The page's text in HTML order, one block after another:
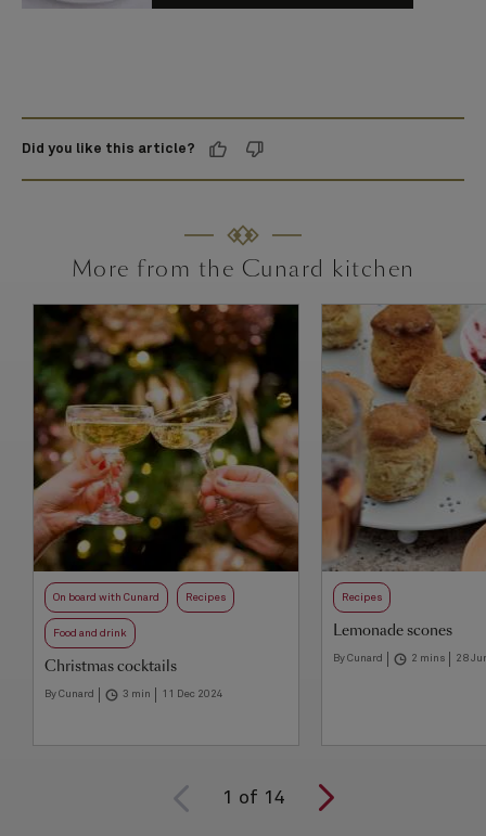
Did you like this article?
More from the Cunard kitchen
On board with Cunard Recipes
Food and drink
Christmas cocktails
By Cunard 3 min 11 Dec 2024
Recipes
Lemonade scones
By Cunard 2 mins 28
1 of 14